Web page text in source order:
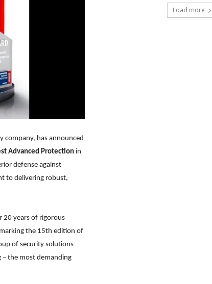
company, has announced
Advanced Protection in
defense against
to delivering robust,
20 years of rigorous
the 15th edition of
of security solutions
– the most demanding
Load more